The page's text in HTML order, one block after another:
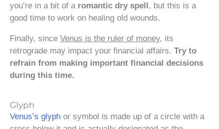
you’re in a bit of a romantic dry spell, but this is a
good time to work on healing old wounds.
Finally, since Venus is the ruler of money, its
retrograde may impact your financial affairs. Try to
refrain from making important financial decisions
during this time.
Glyph
Venus’s glyph or symbol is made up of a circle with a